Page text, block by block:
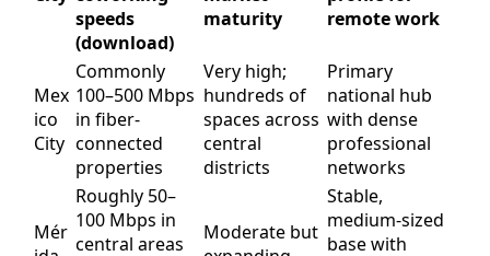
speeds
(download)
maturity
remote work
Mex
ico
City
Commonly
100–500 Mbps
in fiber-
connected
properties
Very high;
hundreds of
spaces across
central
districts
Primary
national hub
with dense
professional
networks
Mér
Roughly 50–
100 Mbps in
central areas
Moderate but
Stable,
medium-sized
base with